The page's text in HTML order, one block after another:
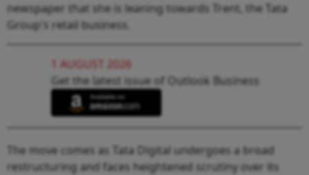
newspaper that she is leaning towards Trent, the Tata
Group's retail business.
1 AUGUST 2026
Get the latest issue of Outlook Business
The move comes as Tata Digital undergoes a broad
restructuring and faces heightened scrutiny over its